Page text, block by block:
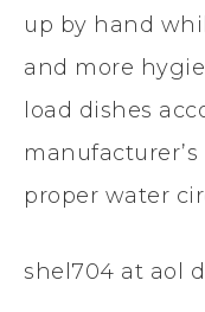
up by hand
and more
load dishes
proper water
shel704 at aol